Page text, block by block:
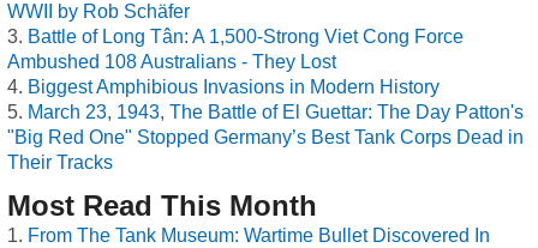
WWII by Rob Schäfer
Battle of Long Tân: A 1,500-Strong Viet Cong Force
Ambushed 108 Australians - They Lost
Biggest Amphibious Invasions in Modern History
March 23, 1943, The Battle of El Guettar: The Day Patton's
"Big Red One" Stopped Germany’s Best Tank Corps Dead in
Their Tracks
Most Read This Month
From The Tank Museum: Wartime Bullet Discovered In